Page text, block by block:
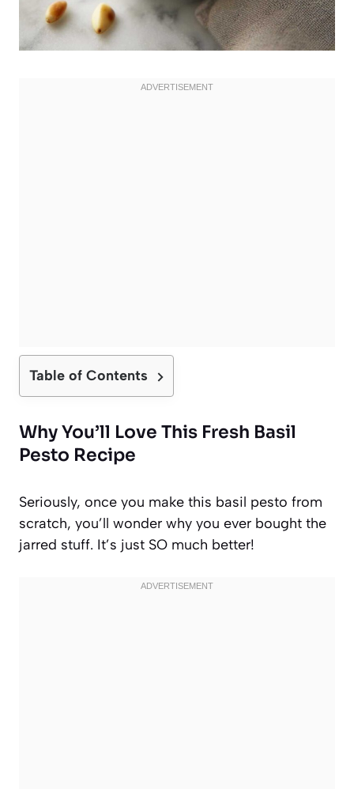
Table of Contents
Why You’ll Love This Fresh Basil
Pesto Recipe
Seriously, once you make this basil pesto from
scratch, you’ll wonder why you ever bought the
jarred stuff. It’s just SO much better!